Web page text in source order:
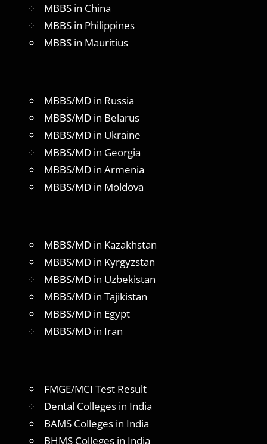
MBBS in China
MBBS in Philippines
MBBS in Mauritius
MBBS/MD in Russia
MBBS/MD in Belarus
MBBS/MD in Ukraine
MBBS/MD in Georgia
MBBS/MD in Armenia
MBBS/MD in Moldova
MBBS/MD in Kazakhstan
MBBS/MD in Kyrgyzstan
MBBS/MD in Uzbekistan
MBBS/MD in Tajikistan
MBBS/MD in Egypt
MBBS/MD in Iran
FMGE/MCI Test Result
Dental Colleges in India
BAMS Colleges in India
BHMS Colleges in India